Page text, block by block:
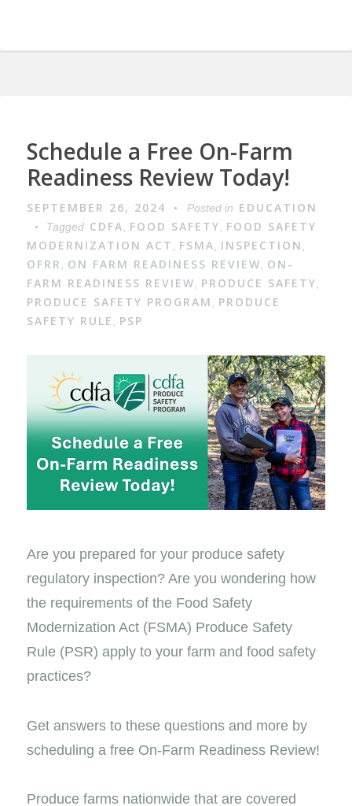
Schedule a Free On-Farm
Readiness Review Today!
SEPTEMBER 26, 2024 Posted in EDUCATION
Tagged CDFA FOOD SAFETY FOOD SAFETY
MODERNIZATION ACT
FSMA INSPECTION
OFRR ON FARM READINESS REVIEW ON-
FARM READINESS REVIEW PRODUCE SAFETY
PRODUCE SAFETY PROGRAM
PRODUCE
SAFETY RULE
PSP
Are you prepared for your produce safety
regulatory inspection? Are you wondering how
the requirements of the Food Safety
Modernization Act (FSMA) Produce Safety
Rule (PSR) apply to your farm and food safety
practices?
Get answers to these questions and more by
scheduling a free On-Farm Readiness Review!
Produce farms nationwide that are covered